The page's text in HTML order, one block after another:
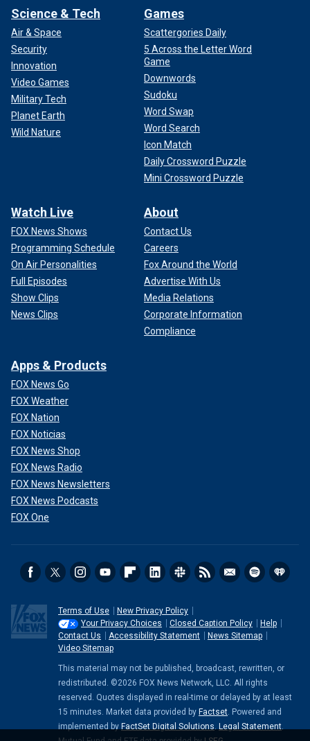
Science & Tech
Air & Space
Security
Innovation
Video Games
Military Tech
Planet Earth
Wild Nature
Games
Scattergories Daily
5 Across the Letter Word
Game
Downwords
Sudoku
Word Swap
Word Search
Icon Match
Daily Crossword Puzzle
Mini Crossword Puzzle
Watch Live
FOX News Shows
Programming Schedule
On Air Personalities
Full Episodes
Show Clips
News Clips
About
Contact Us
Careers
Fox Around the World
Advertise With Us
Media Relations
Corporate Information
Compliance
Apps & Products
FOX News Go
FOX Weather
FOX Nation
FOX Noticias
FOX News Shop
FOX News Radio
FOX News Newsletters
FOX News Podcasts
FOX One
Terms of Use
New Privacy Policy
Your Privacy Choices
Closed Caption Policy
Help
Contact Us
Accessibility Statement
News Sitemap
Video Sitemap
This material may not be published, broadcast, rewritten, or
redistributed. ©2026 FOX News Network, LLC. All rights
reserved. Quotes displayed in real-time or delayed by at least
15 minutes. Market data provided by Factset . Powered and
implemented by FactSet Digital Solutions Legal Statement